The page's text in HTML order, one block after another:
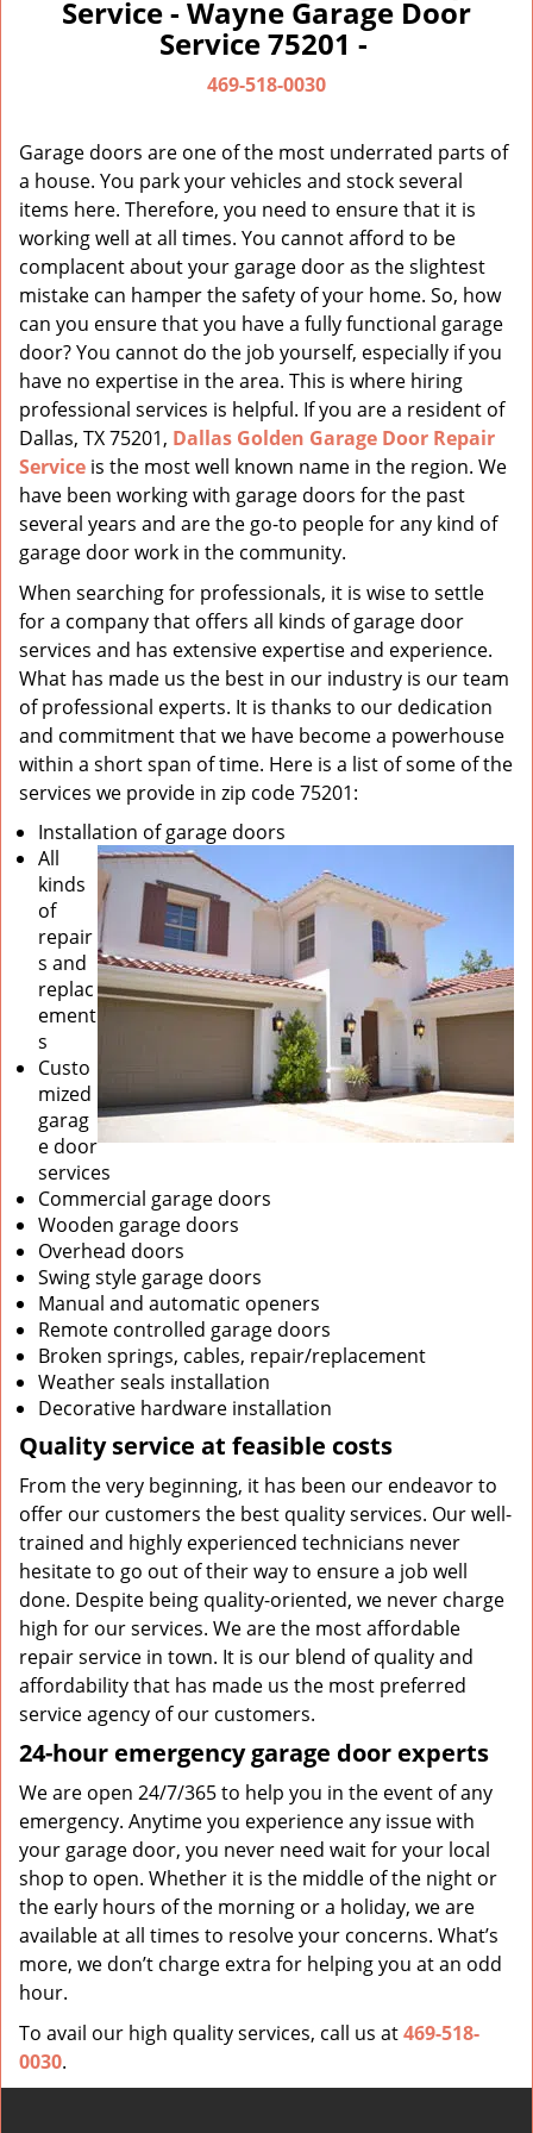
Service - Wayne Garage Door
Service 75201 -
469-518-0030
Garage doors are one of the most underrated parts of
a house. You park your vehicles and stock several
items here. Therefore, you need to ensure that it is
working well at all times. You cannot afford to be
complacent about your garage door as the slightest
mistake can hamper the safety of your home. So, how
can you ensure that you have a fully functional garage
door? You cannot do the job yourself, especially if you
have no expertise in the area. This is where hiring
professional services is helpful. If you are a resident of
Dallas, TX 75201, Dallas Golden Garage Door Repair
Service is the most well known name in the region. We
have been working with garage doors for the past
several years and are the go-to people for any kind of
garage door work in the community.
When searching for professionals, it is wise to settle
for a company that offers all kinds of garage door
services and has extensive expertise and experience.
What has made us the best in our industry is our team
of professional experts. It is thanks to our dedication
and commitment that we have become a powerhouse
within a short span of time. Here is a list of some of the
services we provide in zip code 75201:
Installation of garage doors
All
kinds
of
repair
s and
replac
ement
s
Custo
mized
garag
e door
services
Commercial garage doors
Wooden garage doors
Overhead doors
Swing style garage doors
Manual and automatic openers
Remote controlled garage doors
Broken springs, cables, repair/replacement
Weather seals installation
Decorative hardware installation
Quality service at feasible costs
From the very beginning, it has been our endeavor to
offer our customers the best quality services. Our well-
trained and highly experienced technicians never
hesitate to go out of their way to ensure a job well
done. Despite being quality-oriented, we never charge
high for our services. We are the most affordable
repair service in town. It is our blend of quality and
affordability that has made us the most preferred
service agency of our customers.
24-hour emergency garage door experts
We are open 24/7/365 to help you in the event of any
emergency. Anytime you experience any issue with
your garage door, you never need wait for your local
shop to open. Whether it is the middle of the night or
the early hours of the morning or a holiday, we are
available at all times to resolve your concerns. What’s
more, we don’t charge extra for helping you at an odd
hour.
To avail our high quality services, call us at469-518-
0030.